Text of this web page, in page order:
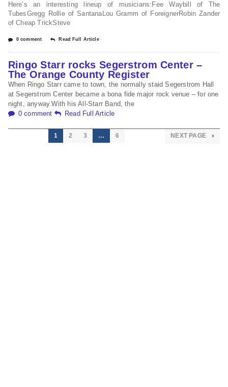
Here’s an interesting lineup of musicians:Fee Waybill of The
TubesGregg Rollie of SantanaLou Gramm of ForeignerRobin Zander
of Cheap TrickSteve
0 comment Read Full Article
Ringo Starr rocks Segerstrom Center –
The Orange County Register
When Ringo Starr came to town, the normally staid Segerstrom Hall
at Segerstrom Center became a bona fide major rock venue – for one
night, anyway.With his All-Starr Band, the
0 comment
Read Full Article
1 2 3 … 6 NEXT PAGE